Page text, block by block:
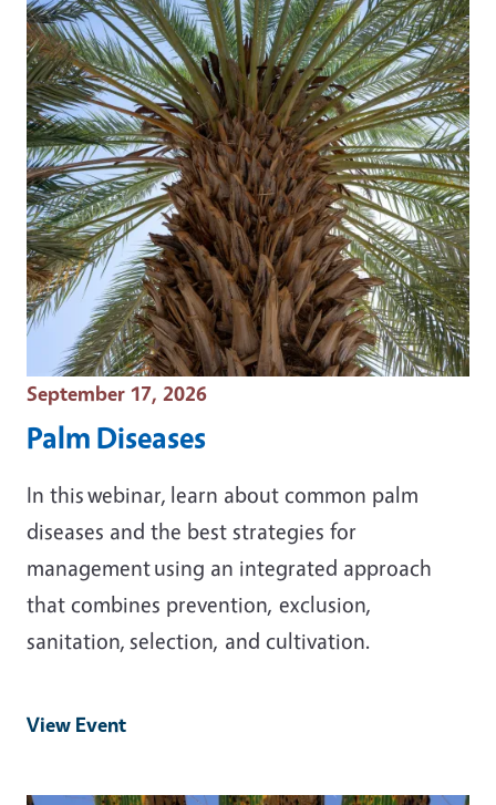
Event Date
September 17, 2026
Palm Diseases
In this webinar, learn about common palm
diseases and the best strategies for
management using an integrated approach
that combines prevention, exclusion,
sanitation, selection, and cultivation.
View Event